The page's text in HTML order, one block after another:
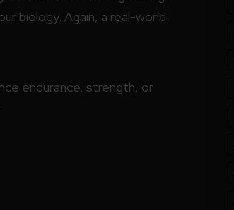
biology. Again, a real-world
endurance, strength, or